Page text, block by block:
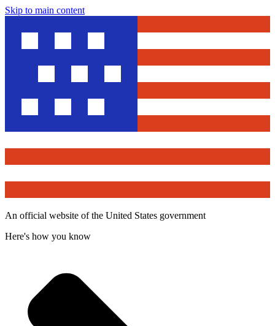
Skip to main content
An official website of the United States government
Here's how you know